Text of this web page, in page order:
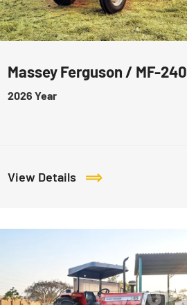
Massey Ferguson / MF-240
2026 Year
View Details